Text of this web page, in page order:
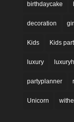
birthdaycake
decoration
Kids Kids
luxury
partyplanner
Unicorn